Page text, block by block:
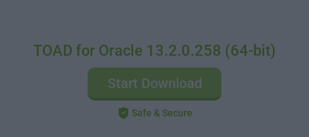
TOAD for Oracle 13.2.0.258 (64-bit)
Start Download
Safe & Secure